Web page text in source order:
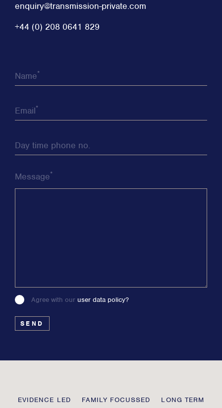
enquiry@transmission-private.com
+44 (0) 208 0641 829
Name*
Email*
Day time phone no.
Message*
leave
blank
Agree with our user data policy?
Private
EVIDENCE LED FAMILY FOCUSSED LONG TERM